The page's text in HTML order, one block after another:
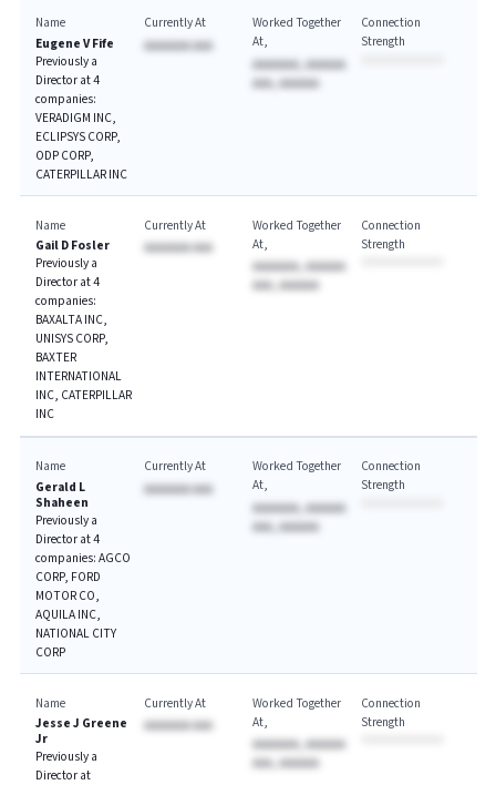
Name
Eugene V Fife
Previously a
Director at 4
companies:
VERADIGM INC,
ECLIPSYS CORP,
ODP CORP,
CATERPILLAR INC
Currently At
AAAAAAA AAA
Worked Together
At
AAAAAAA, AAAAAA
AAA, AAAAAA
Connection
Strength
Name
Gail D Fosler
Previously a
Director at 4
companies:
BAXALTA INC,
UNISYS CORP,
BAXTER
INTERNATIONAL
INC, CATERPILLAR
INC
Currently At
AAAAAAA AAA
Worked Together
At
AAAAAAA, AAAAAA
AAA, AAAAAA
Connection
Strength
Name
Gerald L
Shaheen
Previously a
Director at 4
companies: AGCO
CORP, FORD
MOTOR CO,
AQUILA INC,
NATIONAL CITY
CORP
Currently At
AAAAAAA AAA
Worked Together
At
AAAAAAA, AAAAAA
AAA, AAAAAA
Connection
Strength
Name
Jesse J Greene
Jr
Previously a
Director at
Currently At
AAAAAAA AAA
Worked Together
At
AAAAAAA, AAAAAA
AAA, AAAAAA
Connection
Strength